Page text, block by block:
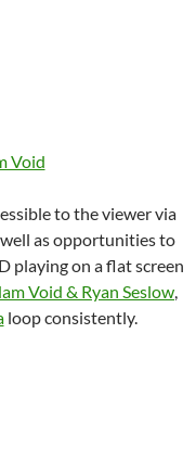
Void
to the viewer via
as opportunities to
playing on a flat screen
Void & Ryan Seslow,
loop consistently.